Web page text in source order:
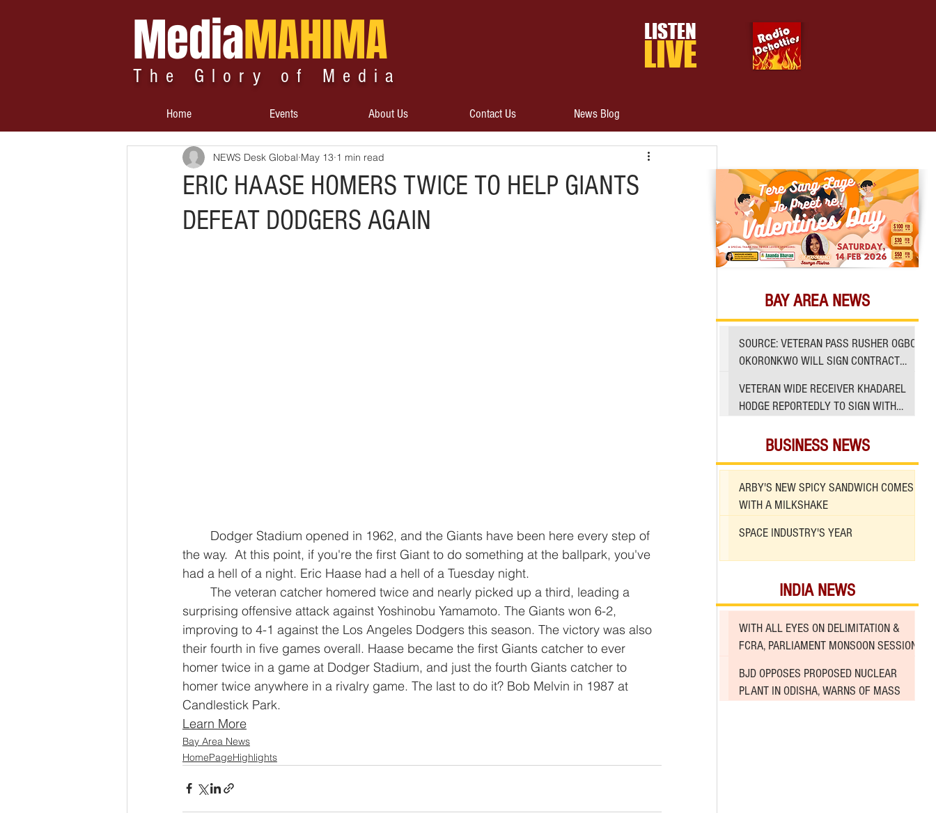
MediaMAHIMA
The Glory of Media
LISTEN
LIVE
Home Events About Us Contact Us News Blog
ERIC HAASE HOMERS TWICE TO HELP GIANTS
DEFEAT DODGERS AGAIN
NEWS Desk Global May 13 1 min read
the way.  At this point, if you're the first Giant to do something at the ballpark, you've
had a hell of a night. Eric Haase had a hell of a Tuesday night.
surprising offensive attack against Yoshinobu Yamamoto. The Giants won 6-2,
improving to 4-1 against the Los Angeles Dodgers this season. The victory was also
their fourth in five games overall. Haase became the first Giants catcher to ever
homer twice in a game at Dodger Stadium, and just the fourth Giants catcher to
homer twice anywhere in a rivalry game. The last to do it? Bob Melvin in 1987 at
Candlestick Park.
Learn More
Bay Area News
HomePageHighlights
BUSINESS NEWS
ARBY'S NEW SPICY SANDWICH COMES
WITH A MILKSHAKE
SPACE INDUSTRY'S YEAR
INDIA NEWS
WITH ALL EYES ON DELIMITATION &
FCRA, PARLIAMENT MONSOON SESSION
BJD OPPOSES PROPOSED NUCLEAR
PLANT IN ODISHA, WARNS OF MASS
BAY AREA NEWS
SOURCE: VETERAN PASS RUSHER OGBO
OKORONKWO WILL SIGN CONTRACT
VETERAN WIDE RECEIVER KHADAREL
HODGE REPORTEDLY TO SIGN WITH